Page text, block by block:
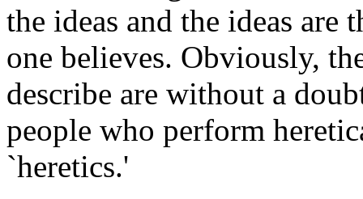
the ideas and the ideas
one believes. Obviously,
describe are without a
people who perform
`heretics.'